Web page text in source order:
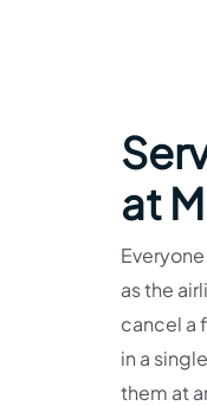
at
as the
cancel a
in a
them at